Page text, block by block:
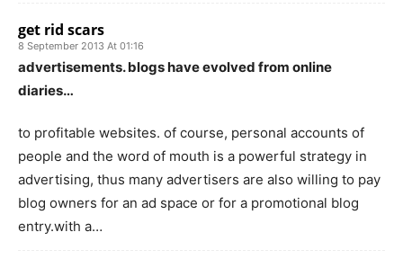
get rid scars
8 September 2013 At 01:16
advertisements. blogs have evolved from online
diaries…
to profitable websites. of course, personal accounts of
people and the word of mouth is a powerful strategy in
advertising, thus many advertisers are also willing to pay
blog owners for an ad space or for a promotional blog
entry.with a…